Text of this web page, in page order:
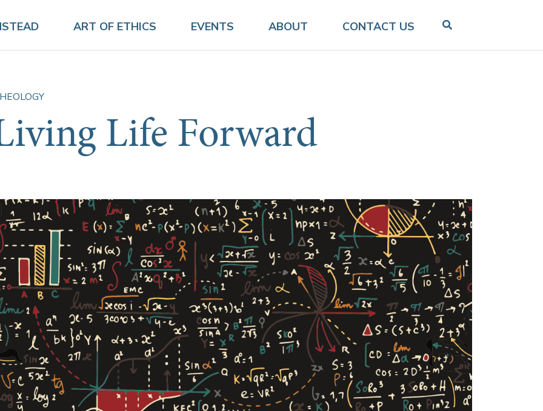
ART OF ETHICS EVENTS ABOUT CONTACT US
Life Forward